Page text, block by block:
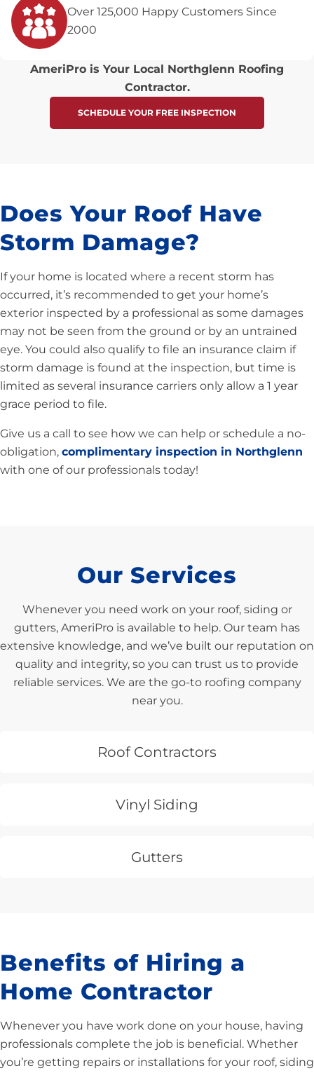
Over 125,000 Happy Customers Since
2000
AmeriPro is Your Local Northglenn Roofing
Contractor.
SCHEDULE YOUR FREE INSPECTION
Does Your Roof Have
Storm Damage?
If your home is located where a recent storm has
occurred, it’s recommended to get your home’s
exterior inspected by a professional as some damages
may not be seen from the ground or by an untrained
eye. You could also qualify to file an insurance claim if
storm damage is found at the inspection, but time is
limited as several insurance carriers only allow a 1 year
grace period to file.
Give us a call to see how we can help or schedule a no-
obligation, complimentary inspection in Northglenn
with one of our professionals today!
Our Services
Whenever you need work on your roof, siding or
gutters, AmeriPro is available to help. Our team has
extensive knowledge, and we’ve built our reputation on
quality and integrity, so you can trust us to provide
reliable services. We are the go-to roofing company
near you.
Roof Contractors
Vinyl Siding
Gutters
Benefits of Hiring a
Home Contractor
Whenever you have work done on your house, having
professionals complete the job is beneficial. Whether
you’re getting repairs or installations for your roof, siding